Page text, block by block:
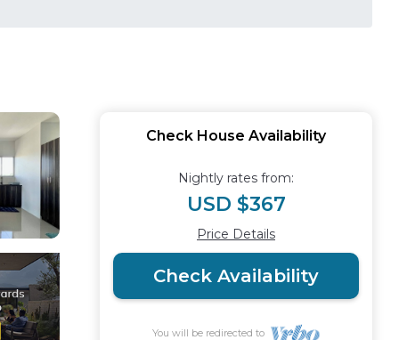
Check House Availability
Nightly rates from:
USD $367
Price Details
Check Availability
You will be redirected to